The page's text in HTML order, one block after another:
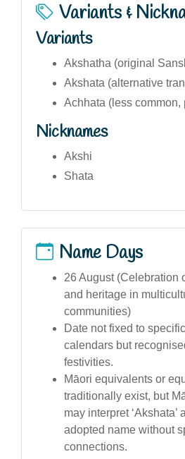
Variants &
Variants
Akshatha (original
Akshata (alternative
Achhata (less common,
Nicknames
Akshi
Shata
Name Days
26 August (Celebration
and heritage in
communities)
Date not fixed to
calendars but
festivities.
Māori equivalents or
traditionally exist, but
may interpret ‘Akshata’
adopted name without
connections.